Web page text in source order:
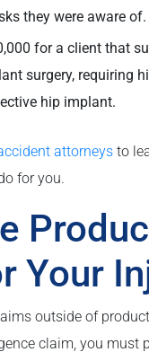
they were aware of.
for a client that
surgery, requiring
hip implant.
attorneys to
for you.
Your
outside of
claim, you